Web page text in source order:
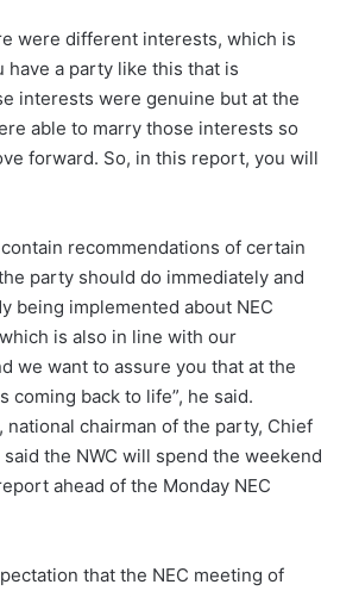
were different interests, which is
have a party like this that is
interests were genuine but at the
able to marry those interests so
forward. So, in this report, you will
recommendations of certain
party should do immediately and
being implemented about NEC
is also in line with our
we want to assure you that at the
coming back to life”, he said.
chairman of the party, Chief
the NWC will spend the weekend
ahead of the Monday NEC
that the NEC meeting of